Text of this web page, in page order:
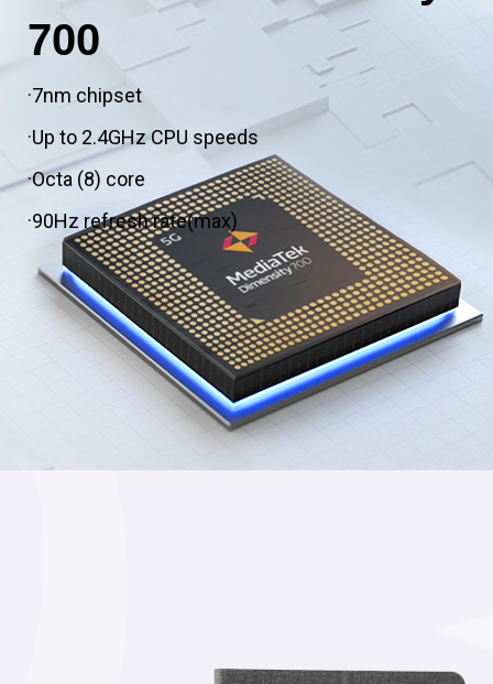
700
·7nm chipset
·Up to 2.4GHz CPU speeds
·Octa (8) core
·90Hz refresh rate(max)